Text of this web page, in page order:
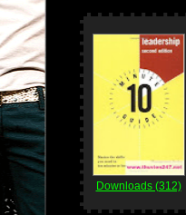
Downloads (312)